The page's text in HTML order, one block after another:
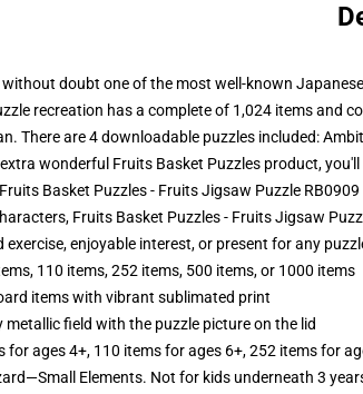
doubt one of the most well-known
recreation has a complete of 1,024 items
There are 4 downloadable puzzles included:
wonderful Fruits Basket Puzzles product,
Basket Puzzles - Fruits Jigsaw Puzzle
Fruits Basket Puzzles - Fruits Jigsaw
exercise, enjoyable interest, or present for any
110 items, 252 items, 500 items, or 1000 items
items with vibrant sublimated print
metallic field with the puzzle picture on the lid
for ages 4+, 110 items for ages 6+, 252 items for
Elements. Not for kids underneath 3